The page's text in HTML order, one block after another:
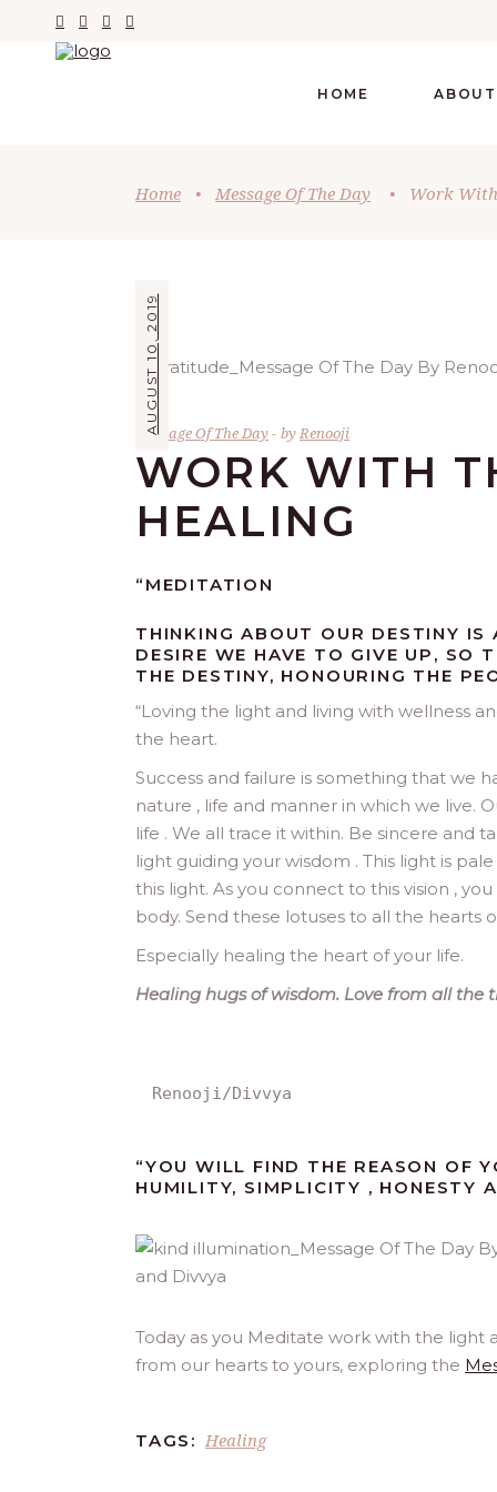
HOME
Home • Message Of The Day • Work
AUGUST 10, 2019
Message Of The Day by Renooji
WORK WITH
HEALING
“MEDITATION
THINKING ABOUT OUR DESTINY
DESIRE WE HAVE TO GIVE UP, SO
THE DESTINY, HONOURING THE
“Loving the light and living with wellness
the heart.
Success and failure is something that we
nature , life and manner in which we live.
life . We all trace it within. Be sincere and
light guiding your wisdom . This light is
this light. As you connect to this vision ,
body. Send these lotuses to all the hearts
Especially healing the heart of your life.
Healing hugs of wisdom. Love from all the
Renooji/Divvya
“YOU WILL FIND THE REASON OF
HUMILITY, SIMPLICITY , HONESTY
Today as you Meditate work with the light
from our hearts to yours, exploring the
TAGS: Healing